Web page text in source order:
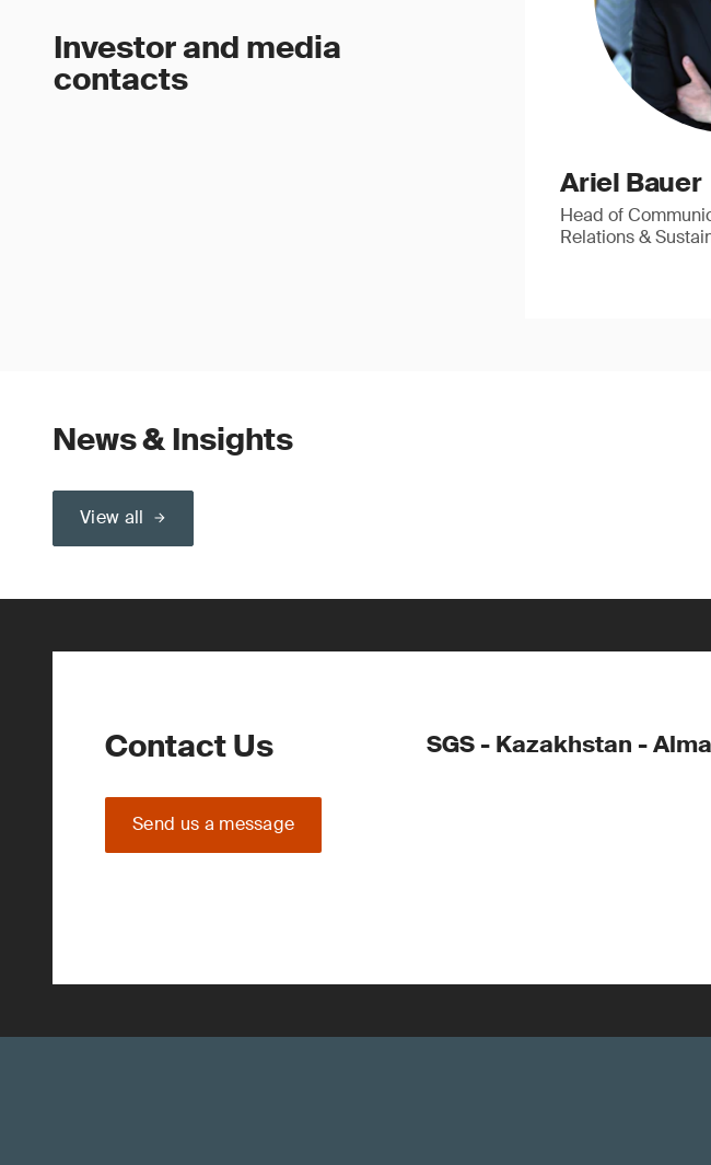
Investor and media
contacts
Ariel Bauer
Head of
Relations &
News & Insights
View all
Contact Us
Send us a message
SGS - Kazakhstan -